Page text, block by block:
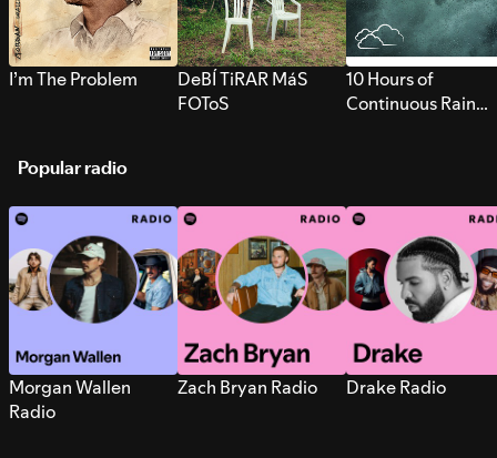
I’m The Problem
DeBÍ TiRAR MáS
FOToS
10 Hours of
Continuous Rain
Popular radio
Morgan Wallen
Radio
Zach Bryan Radio Drake Radio